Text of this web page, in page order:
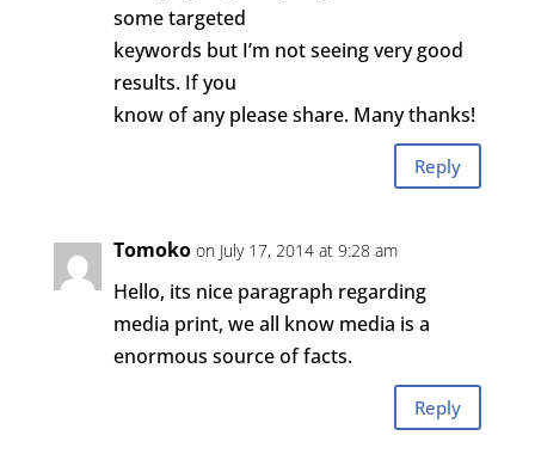
some targeted
keywords but I’m not seeing very good
results. If you
know of any please share. Many thanks!
Reply
Tomoko on July 17, 2014 at 9:28 am
Hello, its nice paragraph regarding
media print, we all know media is a
enormous source of facts.
Reply